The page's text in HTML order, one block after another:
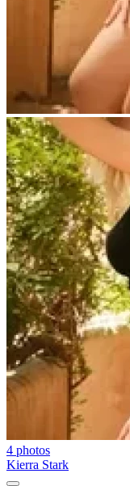
4 photos
Kierra Stark